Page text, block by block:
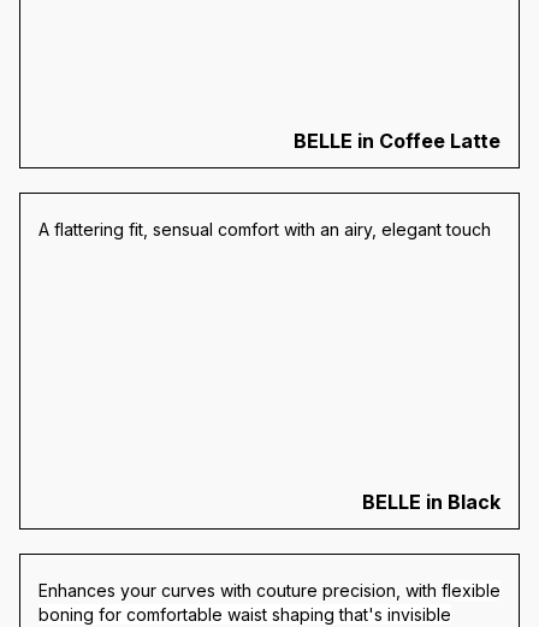
BELLE in Coffee Latte
A flattering fit, sensual comfort with an airy, elegant touch
BELLE in Black
Enhances your curves with couture precision, with flexible
boning for comfortable waist shaping that's invisible